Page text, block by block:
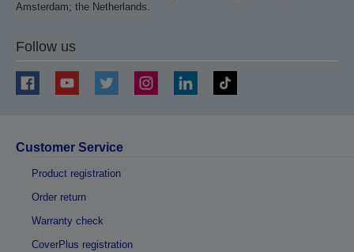
Amsterdam; the Netherlands.
Follow us
Customer Service
Product registration
Order return
Warranty check
CoverPlus registration